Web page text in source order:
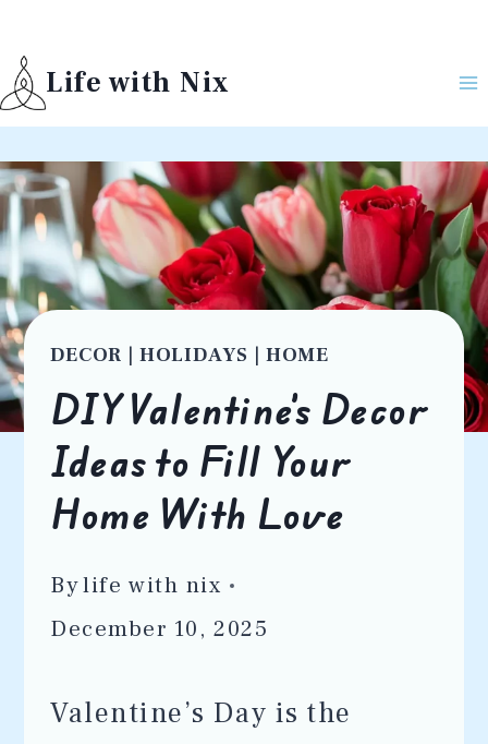
to
content
Life with Nix
DECOR |HOLIDAYS |HOME
DIY Valentine’s Decor
Ideas to Fill Your
Home With Love
Bylife with nix
December 10, 2025
Valentine’s Day is the